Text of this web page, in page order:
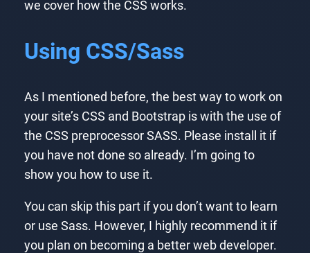
we cover how the CSS works.
Using CSS/Sass
As I mentioned before, the best way to work on
your site’s CSS and Bootstrap is with the use of
the CSS preprocessor SASS. Please install it if
you have not done so already. I’m going to
show you how to use it.
You can skip this part if you don’t want to learn
or use Sass. However, I highly recommend it if
you plan on becoming a better web developer.